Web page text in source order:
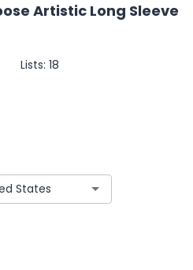
Artistic Long Sleeve
Lists: 18